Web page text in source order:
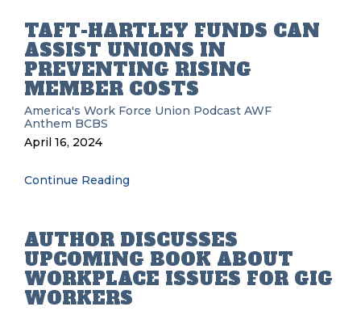
TAFT-HARTLEY FUNDS CAN
ASSIST UNIONS IN
PREVENTING RISING
MEMBER COSTS
America's Work Force Union Podcast AWF
Anthem BCBS
April 16, 2024
Continue Reading
AUTHOR DISCUSSES
UPCOMING BOOK ABOUT
WORKPLACE ISSUES FOR GIG
WORKERS